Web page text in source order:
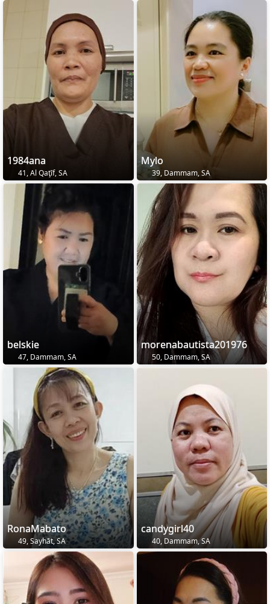
1984ana
41, Al Qaţīf, SA
Mylo
39, Dammam, SA
belskie
47, Dammam, SA
morenabautista201976
50, Dammam, SA
RonaMabato
49, Sayhāt, SA
candygirl40
40, Dammam, SA